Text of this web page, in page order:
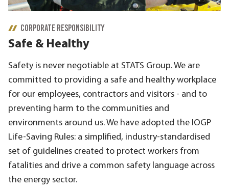
CORPORATE RESPONSIBILITY
Safe & Healthy
Safety is never negotiable at STATS Group. We are
committed to providing a safe and healthy workplace
for our employees, contractors and visitors - and to
preventing harm to the communities and
environments around us. We have adopted the IOGP
Life-Saving Rules: a simplified, industry-standardised
set of guidelines created to protect workers from
fatalities and drive a common safety language across
the energy sector.